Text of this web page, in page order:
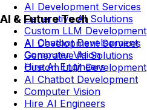
AI Development Services
Generative AI Solutions
Custom LLM Development
AI Chatbot Development
Computer Vision
Hire AI Engineers
AI & Future Tech
AI Development Services
Generative AI Solutions
Custom LLM Development
AI Chatbot Development
Computer Vision
Hire AI Engineers